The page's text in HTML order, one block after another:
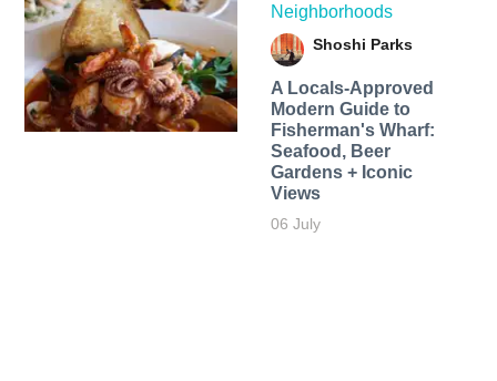
Neighborhoods
Shoshi Parks
A Locals-Approved
Modern Guide to
Fisherman's Wharf:
Seafood, Beer
Gardens + Iconic
Views
06 July